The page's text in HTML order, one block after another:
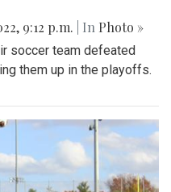
9:12 p.m. | In Photo »
soccer team defeated
them up in the playoffs.